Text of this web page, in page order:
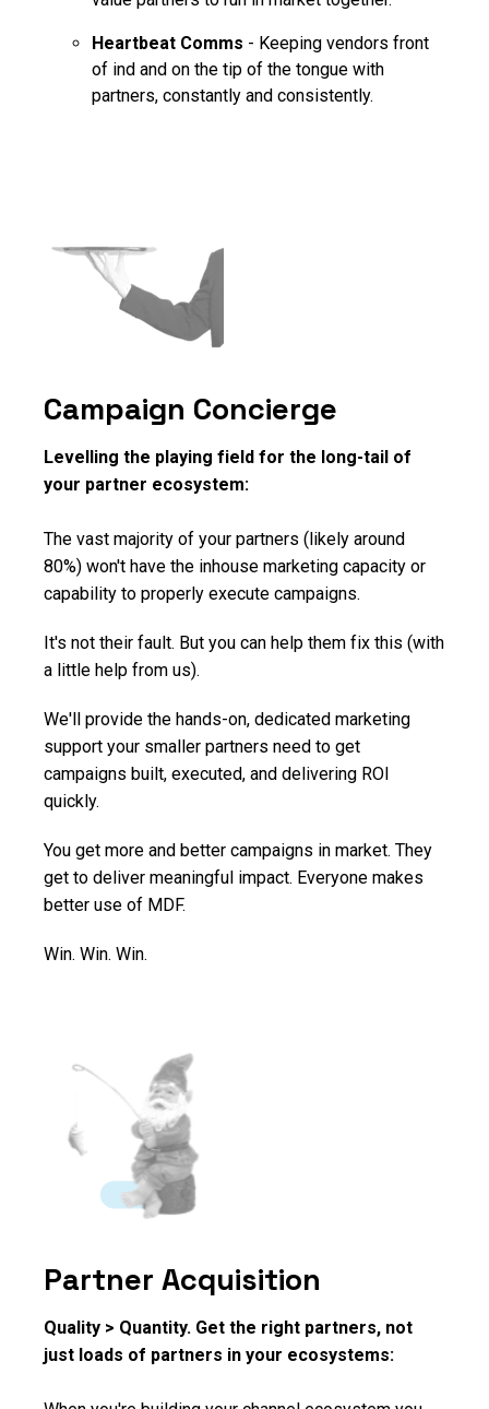
Heartbeat Comms - Keeping vendors front
of ind and on the tip of the tongue with
partners, constantly and consistently.
Campaign Concierge
Levelling the playing field for the long-tail of
your partner ecosystem:
The vast majority of your partners (likely around
80%) won't have the inhouse marketing capacity or
capability to properly execute campaigns.
It's not their fault. But you can help them fix this (with
a little help from us).
We'll provide the hands-on, dedicated marketing
support your smaller partners need to get
campaigns built, executed, and delivering ROI
quickly.
You get more and better campaigns in market. They
get to deliver meaningful impact. Everyone makes
better use of MDF.
Win. Win. Win.
Partner Acquisition
Quality > Quantity. Get the right partners, not
just loads of partners in your ecosystems: